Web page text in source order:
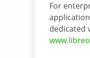
For
dedicated